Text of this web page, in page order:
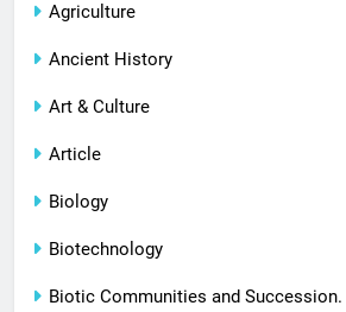
Agriculture
Ancient History
Art & Culture
Article
Biology
Biotechnology
Biotic Communities and Succession.